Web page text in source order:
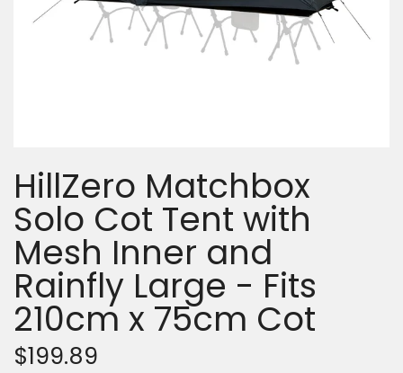
HillZero Matchbox
Solo Cot Tent with
Mesh Inner and
Rainfly Large - Fits
210cm x 75cm Cot
$199.89